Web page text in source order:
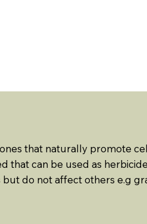
that naturally promote
that can be used as
do not affect others e.g